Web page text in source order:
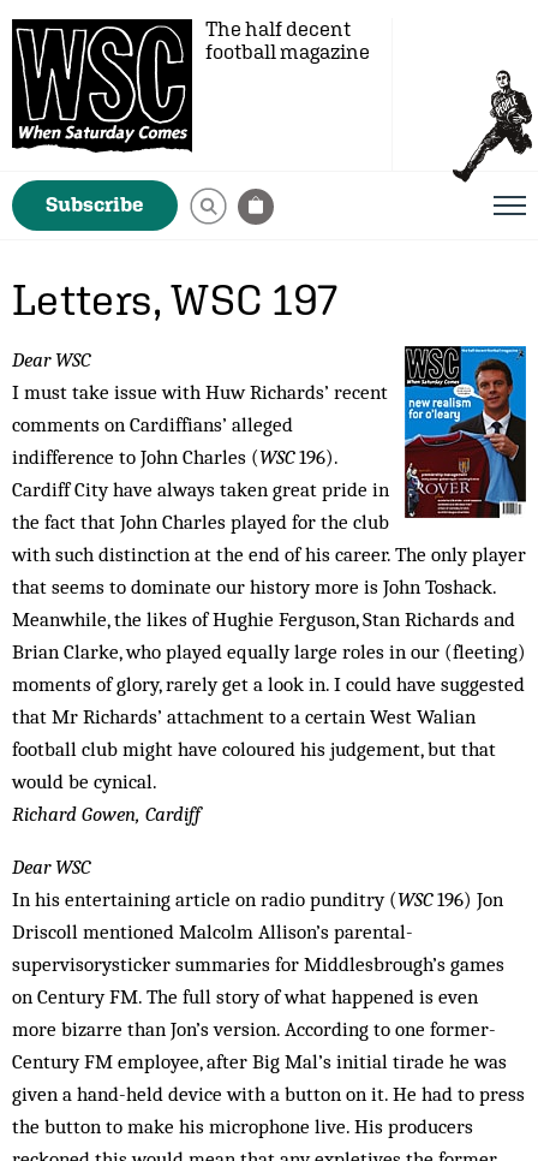
The half decent
football magazine
Subscribe
Letters, WSC 197
Dear WSC
I must take issue with Huw Richards’ recent
comments on Cardiffians’ alleged
indifference to John Charles (WSC196).
Cardiff City have always taken great pride in
the fact that John Charles played for the club
with such distinction at the end of his career. The only player
that seems to dominate our history more is John Toshack.
Meanwhile, the likes of Hughie Ferguson, Stan Richards and
Brian Clarke, who played equally large roles in our (fleeting)
moments of glory, rarely get a look in. I could have suggested
that Mr Richards’ attachment to a certain West Walian
football club might have coloured his judgement, but that
would be cynical.
Richard Gowen, Cardiff
Dear WSC
In his entertaining article on radio punditry (WSC196) Jon
Driscoll mentioned Malcolm Allison’s parental-
supervisorysticker summaries for Middlesbrough’s games
on Century FM. The full story of what happened is even
more bizarre than Jon’s version. According to one former-
Century FM employee, after Big Mal’s initial tirade he was
given a hand-held device with a button on it. He had to press
the button to make his microphone live. His producers